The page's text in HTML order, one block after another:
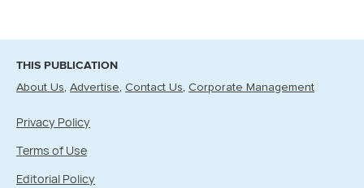
THIS PUBLICATION
About Us Advertise Contact Us Corporate Management
Privacy Policy
Terms of Use
Editorial Policy